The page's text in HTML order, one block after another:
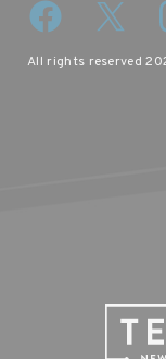
All rights reserved